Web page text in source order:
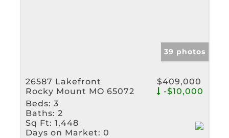
39 photos
26587 Lakefront
Rocky Mount MO 65072
$409,000
-$10,000
Beds: 3
Baths: 2
Sq Ft: 1,448
Days on Market: 0